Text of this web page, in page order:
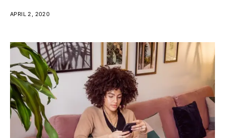
APRIL 2, 2020